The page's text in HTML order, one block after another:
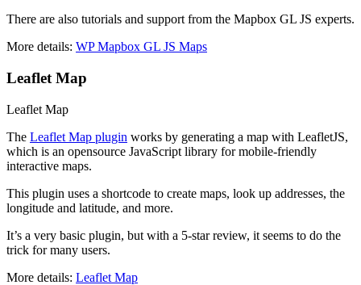
There are also tutorials and support from the Mapbox GL JS experts.
More details: WP Mapbox GL JS Maps
Leaflet Map
Leaflet Map
The Leaflet Map plugin works by generating a map with LeafletJS,
which is an opensource JavaScript library for mobile-friendly
interactive maps.
This plugin uses a shortcode to create maps, look up addresses, the
longitude and latitude, and more.
It’s a very basic plugin, but with a 5-star review, it seems to do the
trick for many users.
More details: Leaflet Map